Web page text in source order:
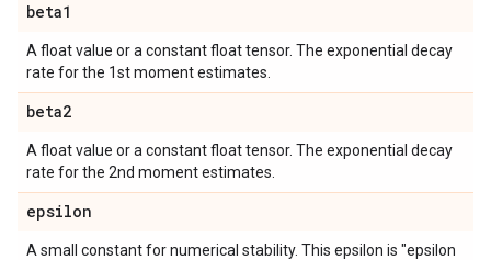
beta1
A float value or a constant float tensor. The exponential decay
rate for the 1st moment estimates.
beta2
A float value or a constant float tensor. The exponential decay
rate for the 2nd moment estimates.
epsilon
A small constant for numerical stability. This epsilon is "epsilon